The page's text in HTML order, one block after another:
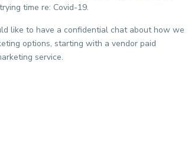
time re: Covid-19.
like to have a confidential chat about how we
options, starting with a vendor paid
service.